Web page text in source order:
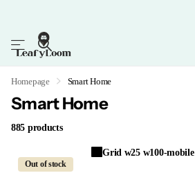
Homepage Smart Home
Smart Home
885 products
Grid w25 w100-mobile
Out of stock